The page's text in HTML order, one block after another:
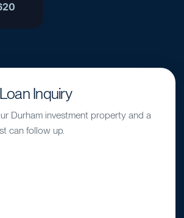
Inquiry
Durham investment property and a
can follow up.